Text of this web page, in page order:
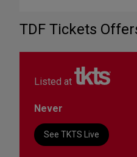
TDF Tickets
Listed at
Never
See TKTS Live